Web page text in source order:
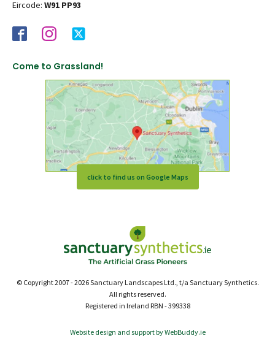
Eircode: W91 PP93
Come to Grassland!
click to find us on Google Maps
© Copyright 2007 - 2026 Sanctuary Landscapes Ltd., t/a Sanctuary Synthetics.
All rights reserved.
Registered in Ireland RBN - 399338
Website design and support by WebBuddy.ie